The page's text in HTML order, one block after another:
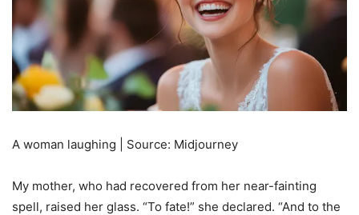
A woman laughing | Source: Midjourney
My mother, who had recovered from her near-fainting
spell, raised her glass. “To fate!” she declared. “And to the